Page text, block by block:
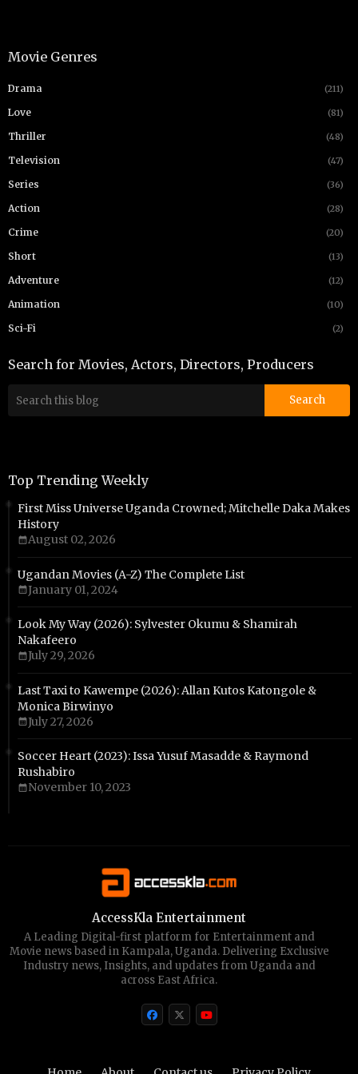
Movie Genres
Drama (211)
Love (81)
Thriller (48)
Television (47)
Series (36)
Action (28)
Crime (20)
Short (13)
Adventure (12)
Animation (10)
Sci-Fi (2)
Search for Movies, Actors, Directors, Producers
Top Trending Weekly
First Miss Universe Uganda Crowned; Mitchelle Daka Makes
History
August 02, 2026
Ugandan Movies (A-Z) The Complete List
January 01, 2024
Look My Way (2026): Sylvester Okumu & Shamirah
Nakafeero
July 29, 2026
Last Taxi to Kawempe (2026): Allan Kutos Katongole &
Monica Birwinyo
July 27, 2026
Soccer Heart (2023): Issa Yusuf Masadde & Raymond
Rushabiro
November 10, 2023
AccessKla Entertainment
A Leading Digital-first platform for Entertainment and
Movie news based in Kampala, Uganda. Delivering Exclusive
Industry news, Insights, and updates from Uganda and
across East Africa.